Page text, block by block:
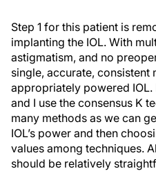
Step 1 for this patient is
implanting the IOL. With
astigmatism, and no
single, accurate,
appropriately powered
and I use the consensus K
many methods as we can
IOL’s power and then
values among techniques.
should be relatively